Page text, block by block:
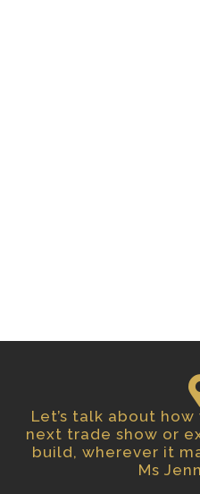
Let’s talk about
next trade show or
build, wherever it
Ms